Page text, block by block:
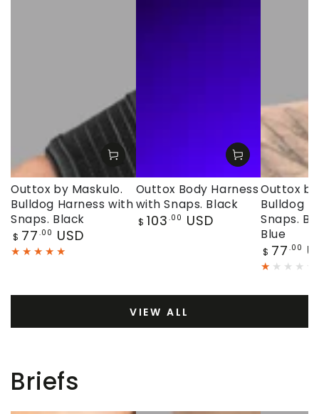
Outtox by Maskulo.
Bulldog Harness with
Snaps. Black
Regular
price
$ 77 .00 USD
Outtox Body Harness
with Snaps. Black
Regular
$ 103 .00 USD
Outtox
Bulldog
Snaps.
Blue
Regular
price
$ 77 .00
VIEW ALL
Briefs